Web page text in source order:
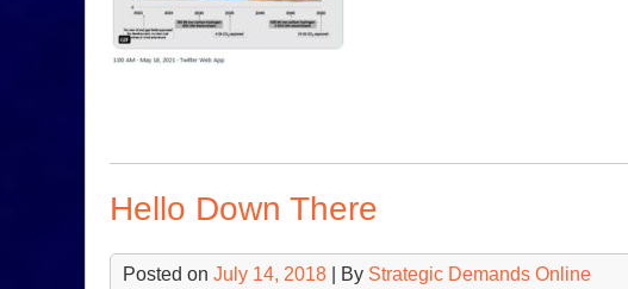
Hello Down There
Posted on July 14, 2018 | By Strategic Demands Online